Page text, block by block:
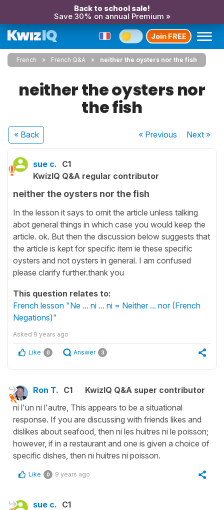
Back to school sale!
Save 30% on annual Premium »
Join FREE
French French Q&A neither the oysters nor the fish
neither the oysters nor
the fish
« Back « Previous Next»
sue c. C1
KwizIQ Q&A regular contributor
neither the oysters nor the fish
In the lesson it says to omit the article unless talking
abot general things in which case you would keep the
article. ok. But then the discussion below suggests that
the article is kept for specific item ie these specific
oysters and not oysters in general. I am confused
please clarify further.thank you
This question relates to:
French lesson "Ne ... ni ... ni = Neither ... nor (French
Negations)"
Asked 9 years ago
Like 0 Answer 3
Ron T. C1
KwizIQ Q&A super contributor
ni l'un ni l'autre, This appears to be a situational
response. If you are discussing with friends likes and
dislikes about seafood, then ni les huitres ni le poisson;
however, if in a restaurant and one is given a choice of
specific dishes, then ni huitres ni poisson.
Like 0 9 years ago
sue c. C1